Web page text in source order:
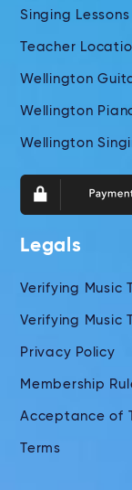
Singing Lessons
Teacher
Wellington
Wellington
Wellington
Legals
Verifying Music
Verifying Music
Privacy Policy
Membership
Acceptance of
Terms